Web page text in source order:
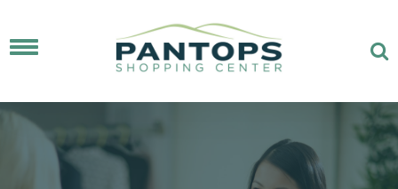
Toggle